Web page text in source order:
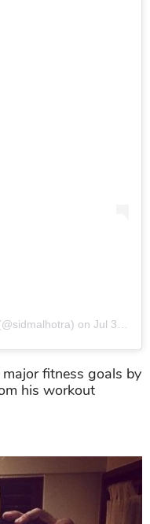
on Jul 30, 2017 at 1:03pm PDT
fitness goals by
his workout